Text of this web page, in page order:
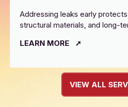
Addressing leaks early
structural materials, and long-
LEARN MORE
VIEW ALL